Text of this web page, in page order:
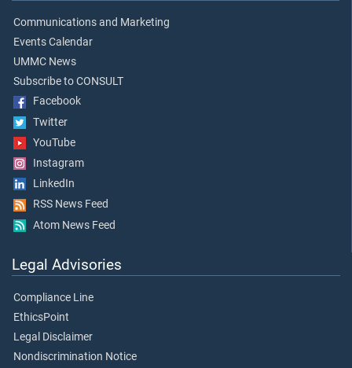
Communications and Marketing
Events Calendar
UMMC News
Subscribe to CONSULT
Facebook
Twitter
YouTube
Instagram
LinkedIn
RSS News Feed
Atom News Feed
Legal Advisories
Compliance Line
EthicsPoint
Legal Disclaimer
Nondiscrimination Notice